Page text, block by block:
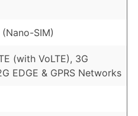
SIM)
(with VoLTE), 3G
EDGE & GPRS Networks